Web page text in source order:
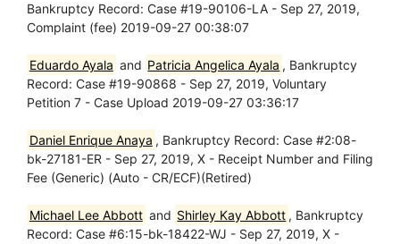
Bankruptcy Record: Case #19-90106-LA - Sep 27, 2019,
Complaint (fee) 2019-09-27 00:38:07
Eduardo Ayala and Patricia Angelica Ayala , Bankruptcy
Record: Case #19-90868 - Sep 27, 2019, Voluntary
Petition 7 - Case Upload 2019-09-27 03:36:17
Daniel Enrique Anaya , Bankruptcy Record: Case #2:08-
bk-27181-ER - Sep 27, 2019, X - Receipt Number and Filing
Fee (Generic) (Auto - CR/ECF)(Retired)
Michael Lee Abbott and Shirley Kay Abbott , Bankruptcy
Record: Case #6:15-bk-18422-WJ - Sep 27, 2019, X -